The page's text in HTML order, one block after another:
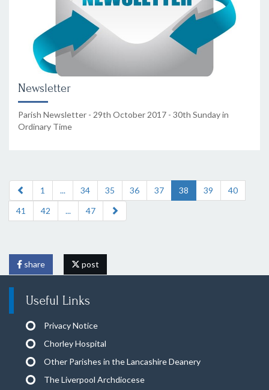
Newsletter
Parish Newsletter - 29th October 2017 - 30th Sunday in
Ordinary Time
1 ... 34 35 36 37 38 39
40
41
42 ... 47
share post
Useful Links
Privacy Notice
Chorley Hospital
Other Parishes in the Lancashire Deanery
The Liverpool Archdiocese